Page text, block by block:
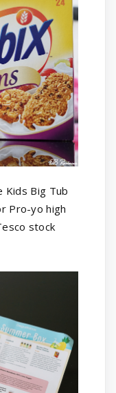
Kids Big Tub
Pro-yo high
stock